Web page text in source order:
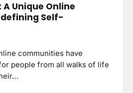
Unique Online
Self-
communities have
people from all walks of life